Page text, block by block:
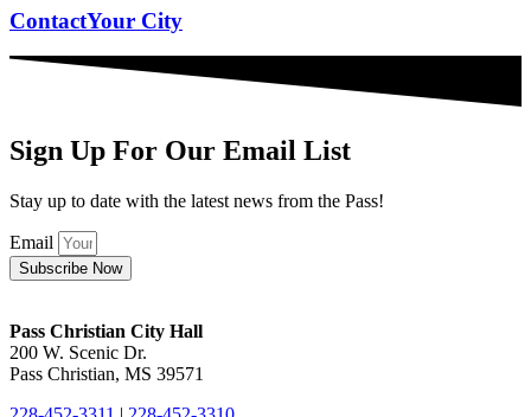
ContactYour City
Sign Up For Our Email List
Stay up to date with the latest news from the Pass!
Email
Subscribe Now
Pass Christian City Hall
200 W. Scenic Dr.
Pass Christian, MS 39571